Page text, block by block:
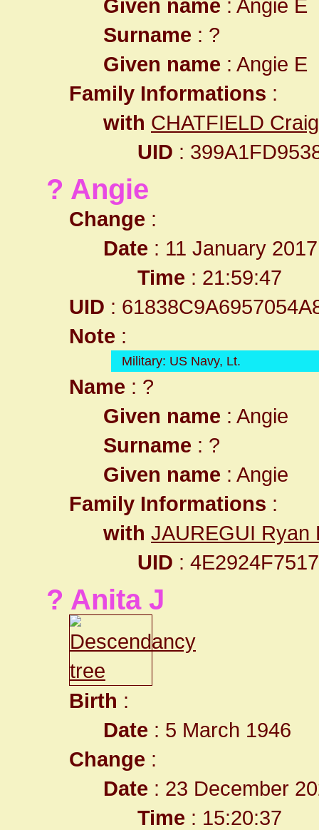
Given name : Angie E
Surname : ?
Given name : Angie E
Family Informations :
with CHATFIELD
UID :
? Angie
Change :
Date : 11 January 2017
Time : 21:59:47
UID :
Note :
Military: US Navy, Lt.
Name : ?
Given name : Angie
Surname : ?
Given name : Angie
Family Informations :
with JAUREGUI Ryan
UID :
? Anita J
Birth :
Date : 5 March 1946
Change :
Date : 23 December
Time : 15:20:37